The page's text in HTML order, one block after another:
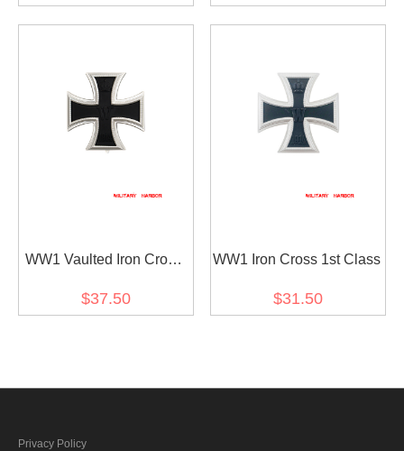
WW1 Vaulted Iron Cross
$37.50
WW1 Iron Cross 1st Class
$31.50
Privacy Policy